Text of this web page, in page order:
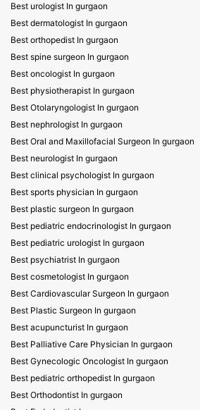
Best urologist In gurgaon
Best dermatologist In gurgaon
Best orthopedist In gurgaon
Best spine surgeon In gurgaon
Best oncologist In gurgaon
Best physiotherapist In gurgaon
Best Otolaryngologist In gurgaon
Best nephrologist In gurgaon
Best Oral and Maxillofacial Surgeon In gurgaon
Best neurologist In gurgaon
Best clinical psychologist In gurgaon
Best sports physician In gurgaon
Best plastic surgeon In gurgaon
Best pediatric endocrinologist In gurgaon
Best pediatric urologist In gurgaon
Best psychiatrist In gurgaon
Best cosmetologist In gurgaon
Best Cardiovascular Surgeon In gurgaon
Best Plastic Surgeon In gurgaon
Best acupuncturist In gurgaon
Best Palliative Care Physician In gurgaon
Best Gynecologic Oncologist In gurgaon
Best pediatric orthopedist In gurgaon
Best Orthodontist In gurgaon